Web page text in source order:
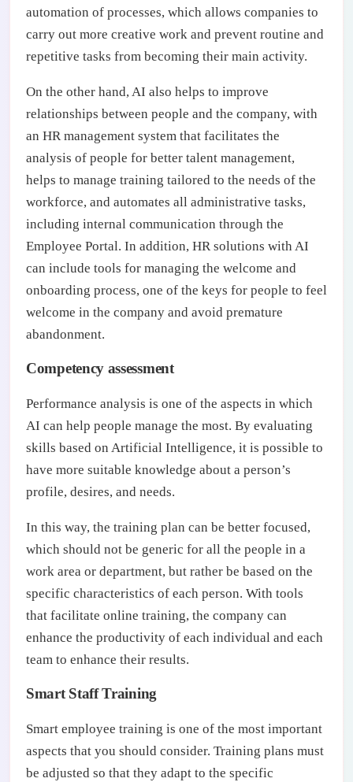
automation of processes, which allows companies to
carry out more creative work and prevent routine and
repetitive tasks from becoming their main activity.
On the other hand, AI also helps to improve
relationships between people and the company, with
an HR management system that facilitates the
analysis of people for better talent management,
helps to manage training tailored to the needs of the
workforce, and automates all administrative tasks,
including internal communication through the
Employee Portal. In addition, HR solutions with AI
can include tools for managing the welcome and
onboarding process, one of the keys for people to feel
welcome in the company and avoid premature
abandonment.
Competency assessment
Performance analysis is one of the aspects in which
AI can help people manage the most. By evaluating
skills based on Artificial Intelligence, it is possible to
have more suitable knowledge about a person’s
profile, desires, and needs.
In this way, the training plan can be better focused,
which should not be generic for all the people in a
work area or department, but rather be based on the
specific characteristics of each person. With tools
that facilitate online training, the company can
enhance the productivity of each individual and each
team to enhance their results.
Smart Staff Training
Smart employee training is one of the most important
aspects that you should consider. Training plans must
be adjusted so that they adapt to the specific